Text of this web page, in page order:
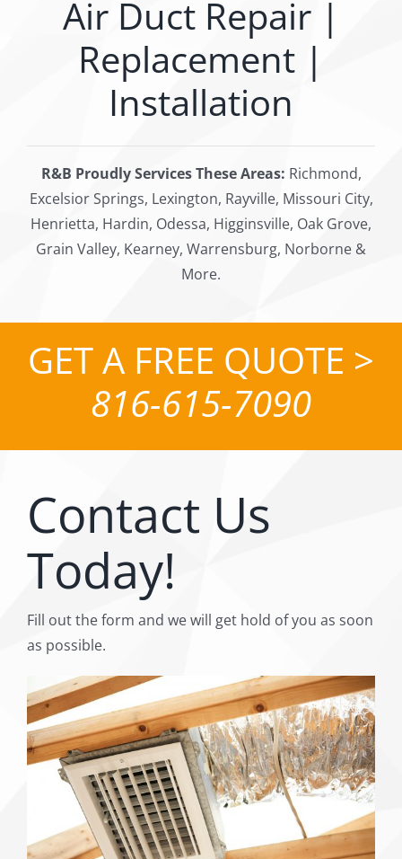
Air Duct Repair |
Replacement |
Installation
R&B Proudly Services These Areas: Richmond,
Excelsior Springs, Lexington, Rayville, Missouri City,
Henrietta, Hardin, Odessa, Higginsville, Oak Grove,
Grain Valley, Kearney, Warrensburg, Norborne &
More.
GET A FREE QUOTE >
816-615-7090
Contact Us
Today!
Fill out the form and we will get hold of you as soon
as possible.